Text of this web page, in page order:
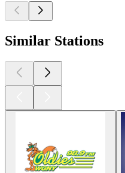
Similar Stations